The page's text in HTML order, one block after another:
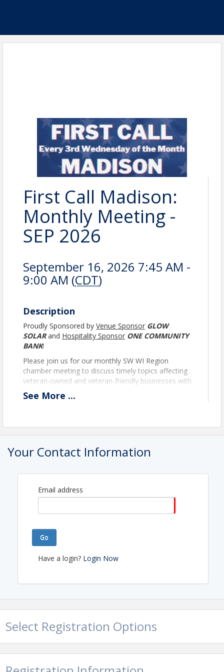
First Call Madison:
Monthly Meeting -
SEP 2026
September 16, 2026 7:45 AM -
9:00 AM (CDT)
Description
Proudly Sponsored by Venue Sponsor GLOW
SOLARand Hospitality Sponsor ONE COMMUNITY
BANK!
Please join us for our monthly SW WI Region
chamber meeting to discuss timely topics affecting
veteran-owned and veteran-friendly businesses with
opportunities to network while on-site. We look
forward to seeing you there!
See More ...
Your Contact Information
Email address
Go
Have a login? Login Now
Select Registration Options